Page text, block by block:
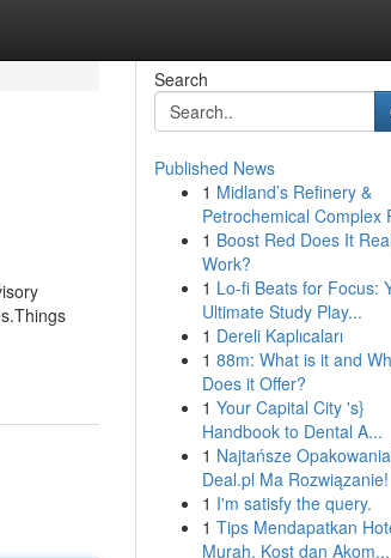
Search
Published News
1 Midland’s Refinery &
Petrochemical Complex
1 Boost Red Does It
Work?
1 Lo-fi Beats for Focus:
Ultimate Study Play...
1 Dereli Kaplıcaları
1 88m: What is it and
Does it Offer?
1 Your Capital City 's}
Handbook to Dental A...
1 Najtańsze
Deal.pl Ma Rozwiązanie!
1 I'm satisfy the query.
1 Tips Mendapatkan
Murah, Kost dan Akom...